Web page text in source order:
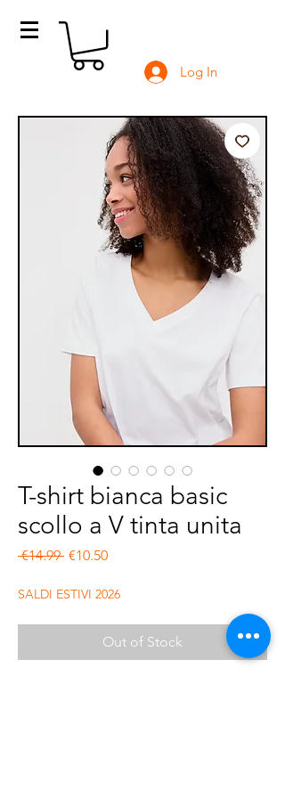
Log In
T-shirt bianca basic
scollo a V tinta unita
€14.99 Regular Price
€10.50Sale Price
SALDI ESTIVI 2026
Out of Stock